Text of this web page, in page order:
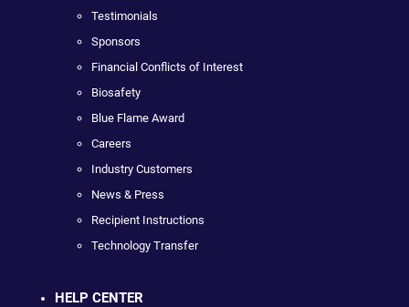
Testimonials
Sponsors
Financial Conflicts of Interest
Biosafety
Blue Flame Award
Careers
Industry Customers
News & Press
Recipient Instructions
Technology Transfer
HELP CENTER